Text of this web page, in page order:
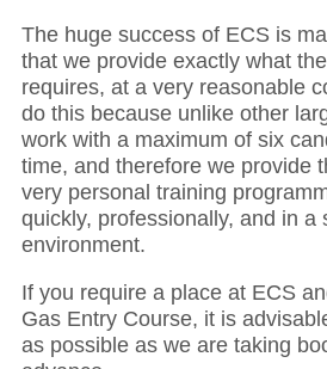
The huge success of ECS is
that we provide exactly what
requires, at a very reasonable
do this because unlike other
work with a maximum of six
time, and therefore we provide
very personal training
quickly, professionally, and in a
environment.
If you require a place at ECS
Gas Entry Course, it is
as possible as we are taking